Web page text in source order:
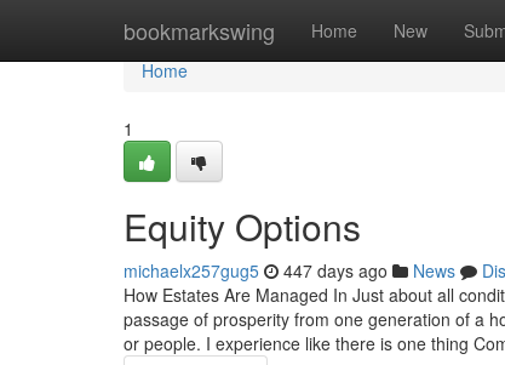
bookmarkswing Home New
Home
Home
1
Equity Options
michaelx257gug5 447 days ago News
How Estates Are Managed In Just about all
passage of prosperity from one generation of a
or people. I experience like there is one thing